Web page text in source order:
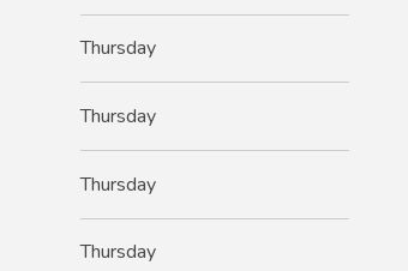
Thursday
Thursday
Thursday
Thursday